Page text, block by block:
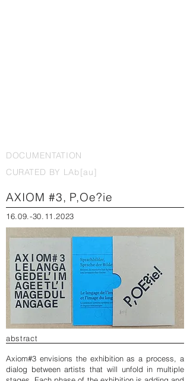
DOCUMENTATION
CURATED BY LAb[au]
AXIOM #3, P,Oe?ie
16.09.-30.11.2023
abstract
Axiom#3 envisions the exhibition as a process, a
dialog between artists that will unfold in multiple